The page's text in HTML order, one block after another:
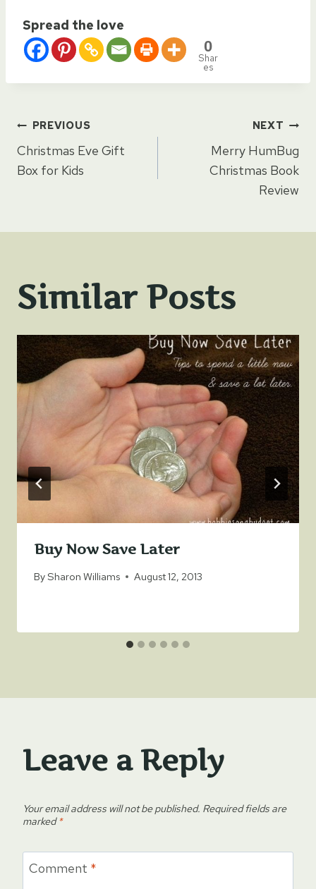
Spread the love
0
Shar
es
Post
navigation
PREVIOUS
Christmas Eve Gift
Box for Kids
NEXT
Merry HumBug
Christmas Book
Review
Similar Posts
Buy Now Save Later
BySharon Williams August 12, 2013
Leave a Reply
Your email address will not be published. Required fields are
marked*
Comment *